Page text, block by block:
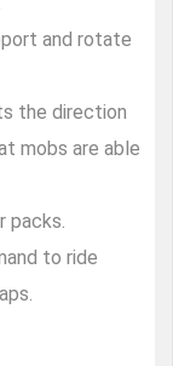
and rotate
the direction
mobs are able
packs.
to ride